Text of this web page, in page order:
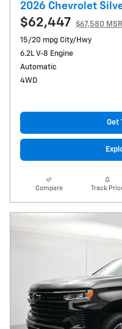
2026 Chevrolet
$62,447
$67,580
15/20 mpg City/Hwy
6.2L V-8 Engine
Automatic
4WD
Get
Compare Track